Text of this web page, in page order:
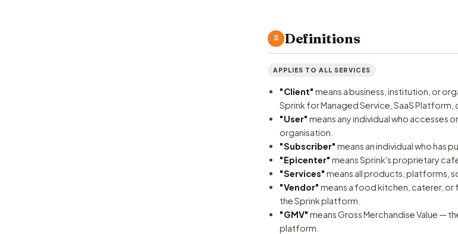
2 Definitions
APPLIES TO ALL SERVICES
"Client" means a business, institution, or
Sprink for Managed Service, SaaS Platform,
"User" means any individual who accesses
organisation.
"Subscriber" means an individual who has
"Epicenter" means Sprink's proprietary
"Services" means all products, platforms,
"Vendor" means a food kitchen, caterer,
the Sprink platform.
"GMV" means Gross Merchandise Value —
platform.